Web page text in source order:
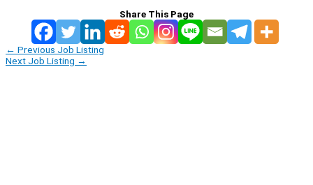
Share This Page
← Previous Job Listing
Next Job Listing →